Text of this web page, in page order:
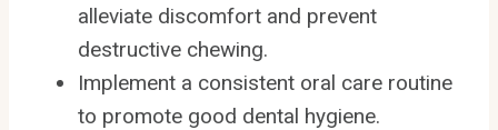
alleviate discomfort and prevent
destructive chewing.
Implement a consistent oral care routine
to promote good dental hygiene.